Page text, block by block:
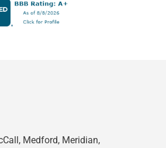
Medford, Meridian,